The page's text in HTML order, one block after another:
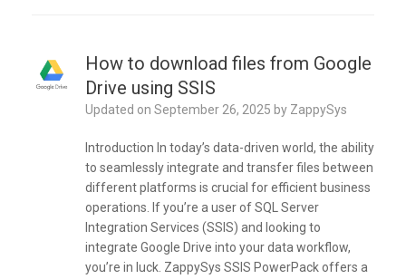
How to download files from Google
Drive using SSIS
Updated on September 26, 2025 by ZappySys
Introduction In today’s data-driven world, the ability
to seamlessly integrate and transfer files between
different platforms is crucial for efficient business
operations. If you’re a user of SQL Server
Integration Services (SSIS) and looking to
integrate Google Drive into your data workflow,
you’re in luck. ZappySys SSIS PowerPack offers a